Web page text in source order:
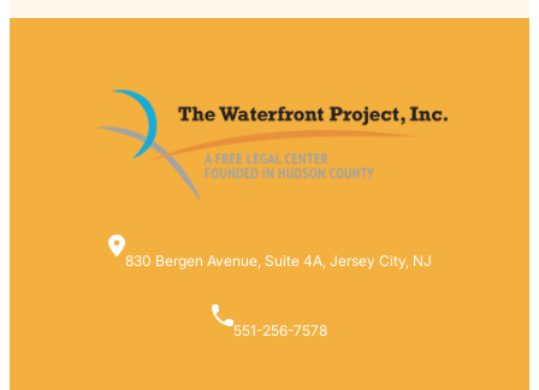
830 Bergen Avenue, Suite 4A, Jersey City, NJ
551-256-7578